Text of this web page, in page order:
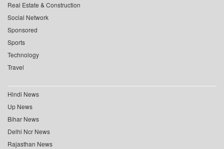
Real Estate & Construction
Social Network
Sponsored
Sports
Technology
Travel
Hindi News
Up News
Bihar News
Delhi Ncr News
Rajasthan News